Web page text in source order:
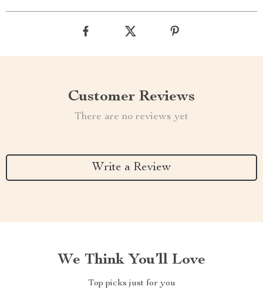
Customer Reviews
There are no reviews yet
Write a Review
We Think You’ll Love
Top picks just for you